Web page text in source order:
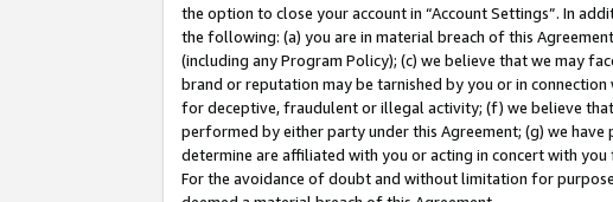
the option to close your account in “Account Settings”. In
the following: (a) you are in material breach of this
(including any Program Policy); (c) we believe that we may
brand or reputation may be tarnished by you or in
for deceptive, fraudulent or illegal activity; (f) we believe
performed by either party under this Agreement; (g) we
determine are affiliated with you or acting in concert with
For the avoidance of doubt and without limitation for